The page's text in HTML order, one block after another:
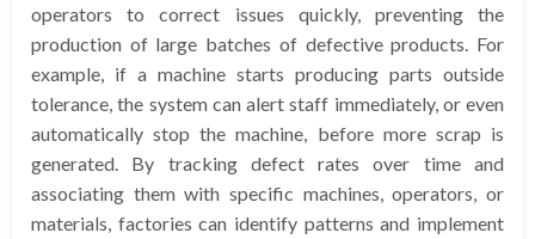
operators to correct issues quickly, preventing the
production of large batches of defective products. For
example, if a machine starts producing parts outside
tolerance, the system can alert staff immediately, or even
automatically stop the machine, before more scrap is
generated. By tracking defect rates over time and
associating them with specific machines, operators, or
materials, factories can identify patterns and implement